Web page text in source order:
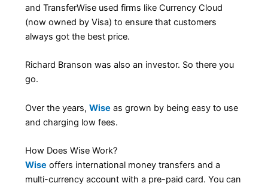
and TransferWise used firms like Currency Cloud
(now owned by Visa) to ensure that customers
always got the best price.
Richard Branson was also an investor. So there you
go.
Over the years,Wise as grown by being easy to use
and charging low fees.
How Does Wise Work?
Wise offers international money transfers and a
multi-currency account with a pre-paid card. You can